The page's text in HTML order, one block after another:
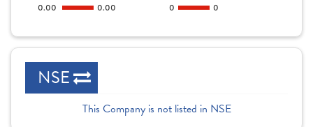
0.00
0.00
0
0
NSE
This Company is not listed in NSE